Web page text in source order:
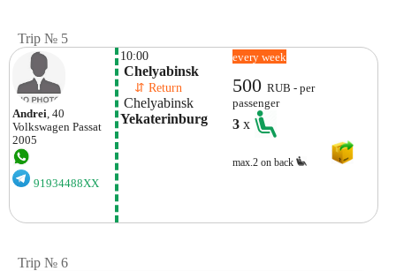
Trip № 5
Andrei, 40
Volkswagen Passat
2005
91934488XX
10:00
Chelyabinsk
⇵ Return
Chelyabinsk
Yekaterinburg
every week
500RUB - per
passenger
3x
max.2 on back
Trip № 6